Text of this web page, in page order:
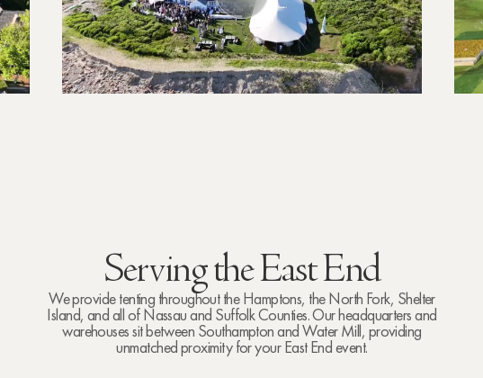
Serving the East End
We provide tenting throughout the Hamptons, the North Fork, Shelter
Island, and all of Nassau and Suffolk Counties. Our headquarters and
warehouses sit between Southampton and Water Mill, providing
unmatched proximity for your East End event.